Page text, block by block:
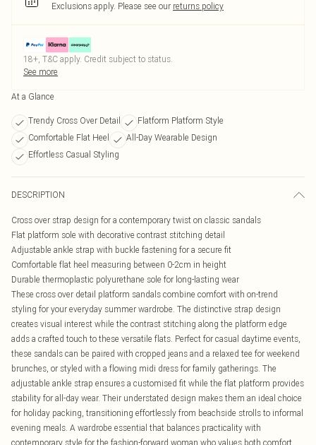
Exclusions apply. Please see our returns policy
18+, T&C apply. Credit subject to status.
See more
At a Glance
Trendy Cross Over Detail
Flatform Platform Style
Comfortable Flat Heel
All-Day Wearable Design
Effortless Casual Styling
DESCRIPTION
Cross over strap design for a contemporary twist on classic sandals
Flat platform sole with decorative contrast stitching detail
Adjustable ankle strap with buckle fastening for a secure fit
Comfortable flat heel measuring between 0-2cm in height
Durable thermoplastic polyurethane sole for long-lasting wear
These cross over detail platform sandals combine comfort with on-trend
styling for your everyday summer wardrobe. The distinctive strap design
creates visual interest while the contrast stitching along the platform edge
adds a crafted touch to these versatile flats. Perfect for casual daytime events,
these sandals can be paired with cropped jeans and a relaxed tee for weekend
brunches, or styled with a flowing midi dress for family gatherings. The
adjustable ankle strap ensures a customised fit while the flat platform provides
stability for all-day wear. Their understated design makes them an ideal choice
for holiday packing, transitioning effortlessly from beachside strolls to informal
evening meals. A wardrobe essential that balances practicality with
contemporary style for the fashion-forward woman who values both comfort